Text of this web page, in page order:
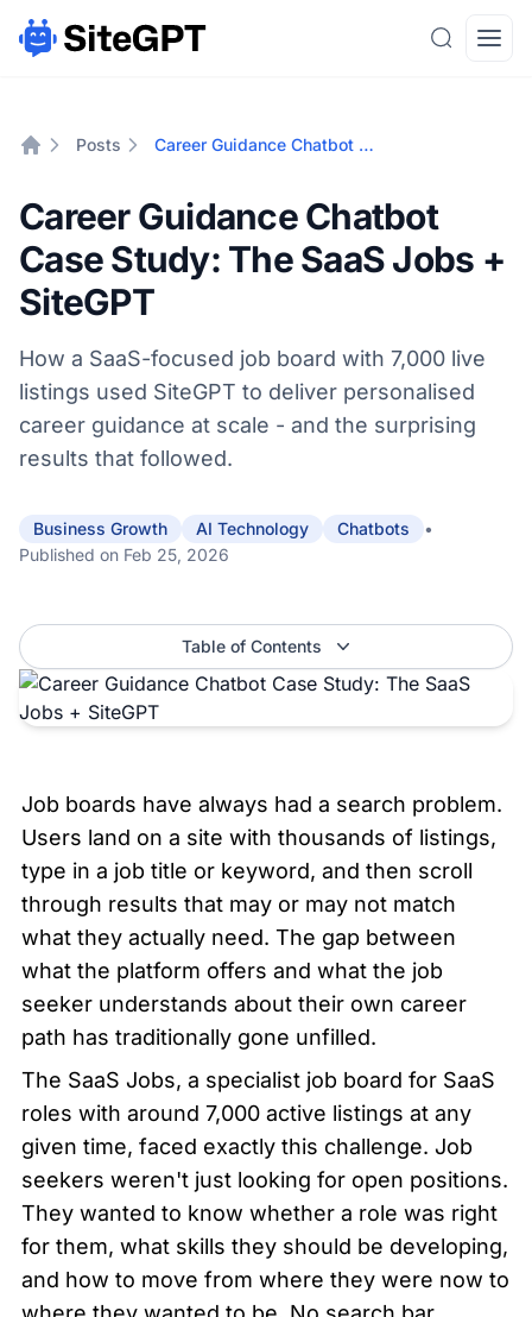
Search
Posts Career Guidance Chatbot Case Study: The SaaS Jobs + SiteGPT
Career Guidance Chatbot
Case Study: The SaaS Jobs +
SiteGPT
How a SaaS-focused job board with 7,000 live
listings used SiteGPT to deliver personalised
career guidance at scale - and the surprising
results that followed.
Business Growth AI Technology Chatbots
•
Published on Feb 25, 2026
Table of Contents
Job boards have always had a search problem.
Users land on a site with thousands of listings,
type in a job title or keyword, and then scroll
through results that may or may not match
what they actually need. The gap between
what the platform offers and what the job
seeker understands about their own career
path has traditionally gone unfilled.
The SaaS Jobs, a specialist job board for SaaS
roles with around 7,000 active listings at any
given time, faced exactly this challenge. Job
seekers weren't just looking for open positions.
They wanted to know whether a role was right
for them, what skills they should be developing,
and how to move from where they were now to